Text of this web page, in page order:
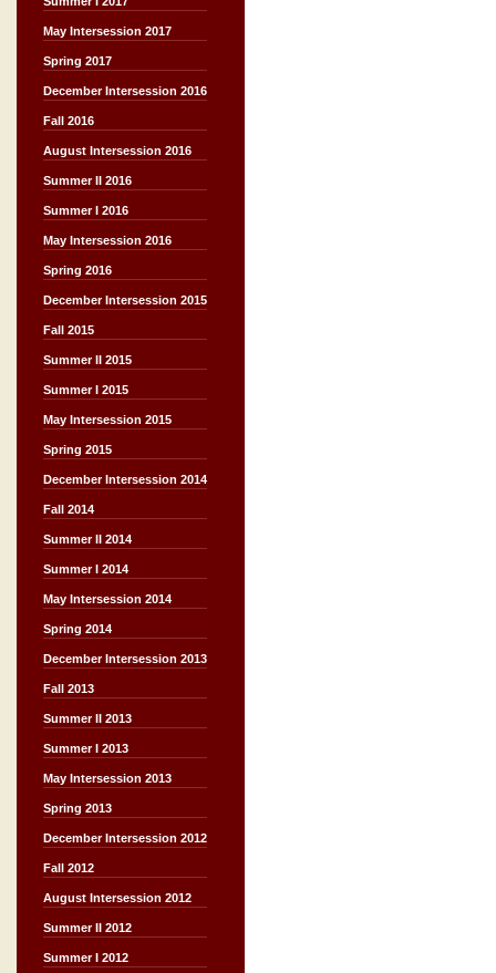
May Intersession 2017
Spring 2017
December Intersession 2016
Fall 2016
August Intersession 2016
Summer II 2016
Summer I 2016
May Intersession 2016
Spring 2016
December Intersession 2015
Fall 2015
Summer II 2015
Summer I 2015
May Intersession 2015
Spring 2015
December Intersession 2014
Fall 2014
Summer II 2014
Summer I 2014
May Intersession 2014
Spring 2014
December Intersession 2013
Fall 2013
Summer II 2013
Summer I 2013
May Intersession 2013
Spring 2013
December Intersession 2012
Fall 2012
August Intersession 2012
Summer II 2012
Summer I 2012